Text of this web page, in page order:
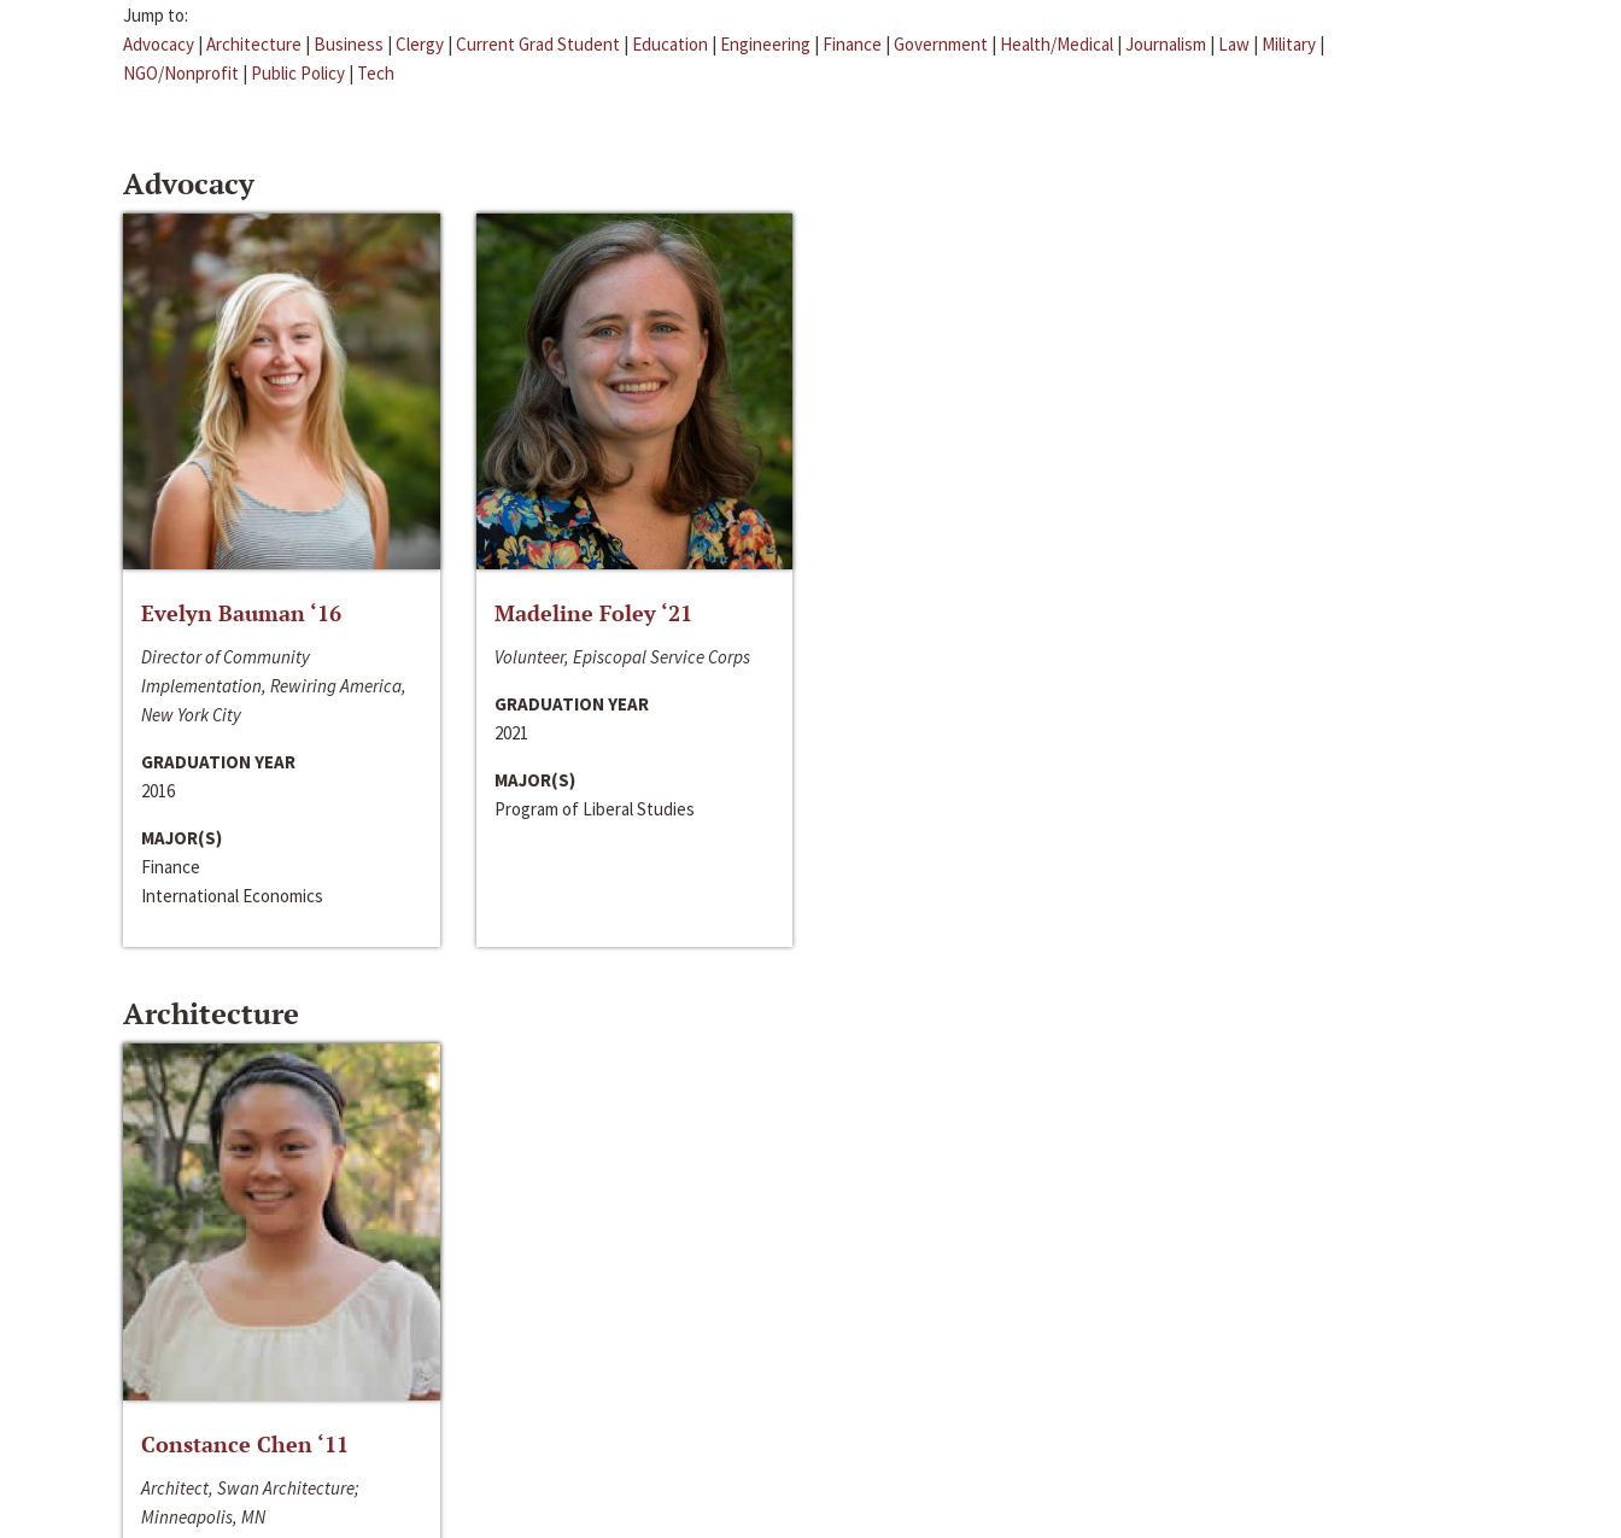
Jump to:
Advocacy | Architecture | Business | Clergy | Current Grad Student | Education | Engineering | Finance | Government | Health/Medical | Journalism | Law | Military |
NGO/Nonprofit | Public Policy | Tech
Advocacy
Evelyn Bauman ‘16
Director of Community
Implementation, Rewiring America,
New York City
GRADUATION YEAR
2016
MAJOR(S)
Finance
International Economics
Madeline Foley ‘21
Volunteer, Episcopal Service Corps
GRADUATION YEAR
2021
MAJOR(S)
Program of Liberal Studies
Architecture
Constance Chen ‘11
Architect, Swan Architecture;
Minneapolis, MN